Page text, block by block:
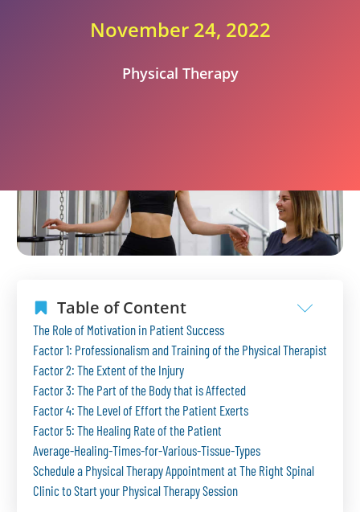
November 24, 2022
Physical Therapy
Table of Content
The Role of Motivation in Patient Success
Factor 1: Professionalism and Training of the Physical Therapist
Factor 2: The Extent of the Injury
Factor 3: The Part of the Body that is Affected
Factor 4: The Level of Effort the Patient Exerts
Factor 5: The Healing Rate of the Patient
Average-Healing-Times-for-Various-Tissue-Types
Schedule a Physical Therapy Appointment at The Right Spinal
Clinic to Start your Physical Therapy Session